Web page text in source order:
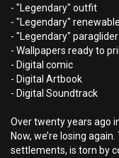
- "Legendary" outfit
- "Legendary"
- "Legendary"
- Wallpapers ready to
- Digital comic
- Digital Artbook
- Digital Soundtrack
Over twenty years ago
Now, we’re losing
settlements, is torn by